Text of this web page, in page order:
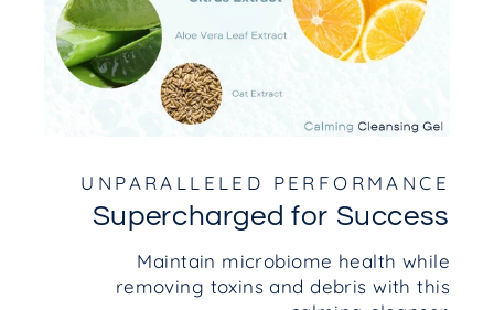
UNPARALLELED PERFORMANCE
Supercharged for Success
Maintain microbiome health while
removing toxins and debris with this